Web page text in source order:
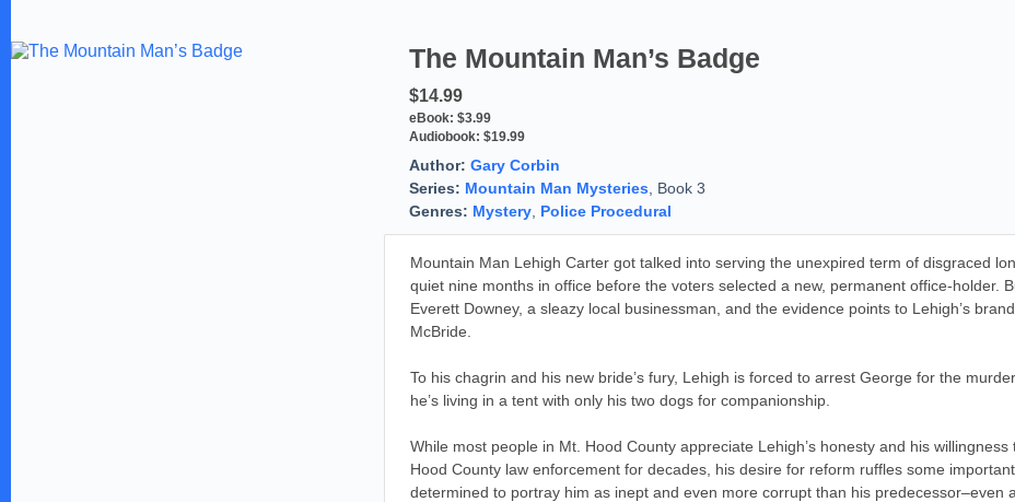
The Mountain Man’s Badge
$14.99
eBook: $3.99
Audiobook: $19.99
Author: Gary Corbin
Series: Mountain Man Mysteries , Book 3
Genres: Mystery Police Procedural
Mountain Man Lehigh Carter got talked into serving the unexpired term of disgraced
quiet nine months in office before the voters selected a new, permanent office-holder.
Everett Downey, a sleazy local businessman, and the evidence points to Lehigh’s
McBride.
To his chagrin and his new bride’s fury, Lehigh is forced to arrest George for the
he’s living in a tent with only his two dogs for companionship.
While most people in Mt. Hood County appreciate Lehigh’s honesty and his
Hood County law enforcement for decades, his desire for reform ruffles some
determined to portray him as inept and even more corrupt than his